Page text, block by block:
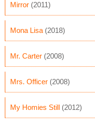
Mirror (2011)
Mona Lisa (2018)
Mr. Carter (2008)
Mrs. Officer (2008)
My Homies Still (2012)